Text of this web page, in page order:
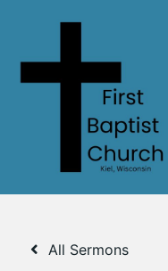
All Sermons